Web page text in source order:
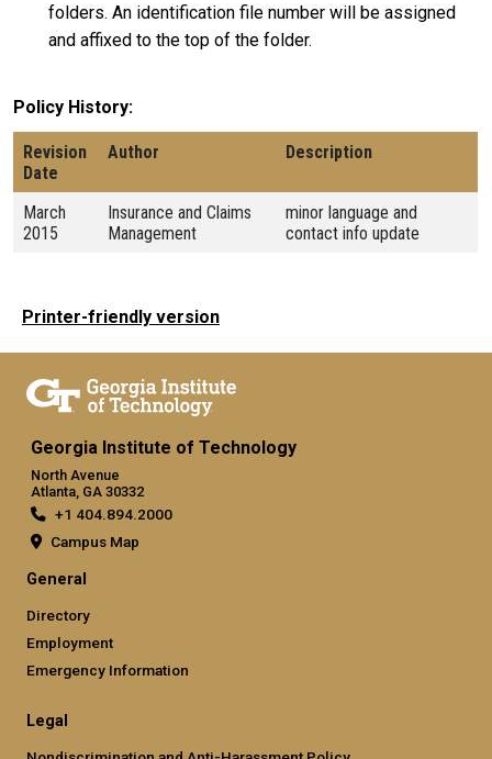
folders. An identification file number will be assigned
and affixed to the top of the folder.
Policy History
Revision
Date
Author Description
March
2015
Insurance and Claims
Management
minor language and
contact info update
Printer-friendly version
Georgia Institute of Technology
North Avenue
Atlanta, GA 30332
+1 404.894.2000
Campus Map
General
Directory
Employment
Emergency Information
Legal